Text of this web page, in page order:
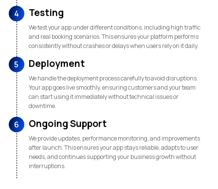
4 Testing
We test your app under different conditions, including high traffic
and real booking scenarios. This ensures your platform performs
consistently without crashes or delays when users rely on it daily.
5 Deployment
We handle the deployment process carefully to avoid disruptions.
Your app goes live smoothly, ensuring customers and your team
can start using it immediately without technical issues or
downtime.
6 Ongoing Support
We provide updates, performance monitoring, and improvements
after launch. This ensures your app stays reliable, adapts to user
needs, and continues supporting your business growth without
interruptions.